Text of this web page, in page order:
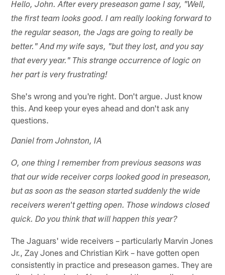
Hello, John. After every preseason game I say, "Well,
the first team looks good. I am really looking forward to
the regular season, the Jags are going to really be
better." And my wife says, "but they lost, and you say
that every year." This strange occurrence of logic on
her part is very frustrating!
She's wrong and you're right. Don't argue. Just know
this. And keep your eyes ahead and don't ask any
questions.
Daniel from Johnston, IA
O, one thing I remember from previous seasons was
that our wide receiver corps looked good in preseason,
but as soon as the season started suddenly the wide
receivers weren't getting open. Those windows closed
quick. Do you think that will happen this year?
The Jaguars' wide receivers – particularly Marvin Jones
Jr., Zay Jones and Christian Kirk – have gotten open
consistently in practice and preseason games. They are